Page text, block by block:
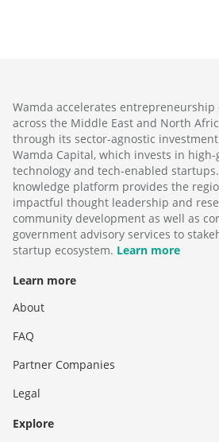
Wamda accelerates entrepreneurship
across the Middle East and North
through its sector-agnostic
Wamda Capital, which invests in
technology and tech-enabled
knowledge platform provides the
impactful thought leadership and
community development as well as
government advisory services to
startup ecosystem. Learn more
Learn more
About
FAQ
Partner Companies
Legal
Explore